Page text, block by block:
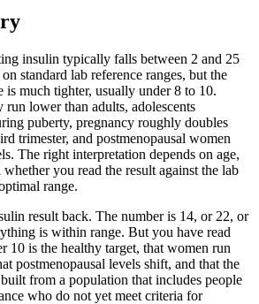
insulin typically falls between 2 and 25
standard lab reference ranges, but the
is much tighter, usually under 8 to 10.
lower than adults, adolescents
puberty, pregnancy roughly doubles
trimester, and postmenopausal women
The right interpretation depends on age,
you read the result against the lab
range.
result back. The number is 14, or 22, or
is within range. But you have read
10 is the healthy target, that women run
postmenopausal levels shift, and that the
from a population that includes people
who do not yet meet criteria for